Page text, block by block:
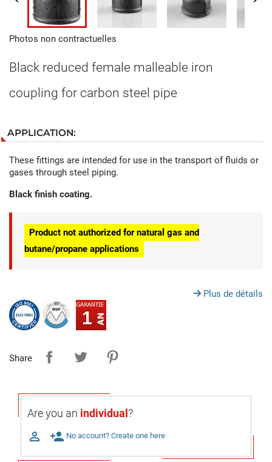
Photos non contractuelles
Black reduced female malleable iron
coupling for carbon steel pipe
APPLICATION:
These fittings are intended for use in the transport of fluids or
gases through steel piping.
Black finish coating.
Product not authorized for natural gas and
butane/propane applications
Plus de détails
1
Share
Are you an individual?
 person_add No account? Create one here